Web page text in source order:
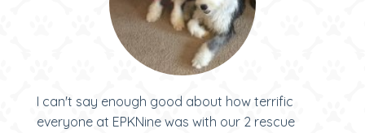
I can't say enough good about how terrific
everyone at EPKNine was with our 2 rescue